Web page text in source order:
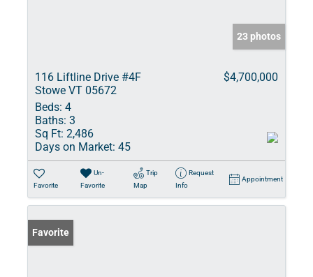
23 photos
116 Liftline Drive #4F
Stowe VT 05672
$4,700,000
Beds: 4
Baths: 3
Sq Ft: 2,486
Days on Market: 45
Favorite
Un-
Favorite
Trip
Map
Request
Info
Appointment
Favorite